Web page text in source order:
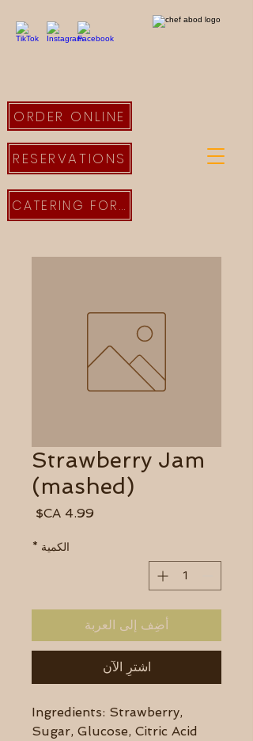
ORDER ONLINE
RESERVATIONS
CATERING FORM
Strawberry Jam
(mashed)
الكمية *
أضِف إلى العربة
اشترِ الآن
Ingredients: Strawberry,
Sugar, Glucose, Citric Acid